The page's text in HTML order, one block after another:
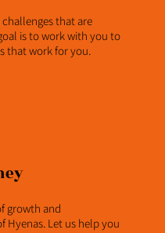
that are
is to work with you to
that work for you.
growth and
Hyenas. Let us help you